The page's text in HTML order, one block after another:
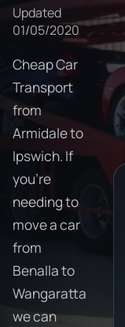
Updated
01/05/2020
Cheap Car
Transport
from
Armidale to
Ipswich. If
you're
needing to
move a car
from
Benalla to
Wangaratta
we can